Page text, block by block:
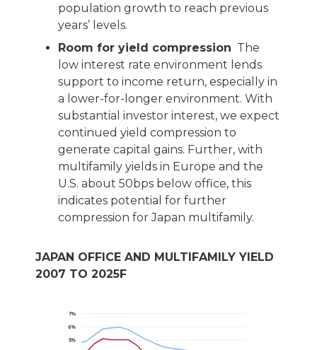
population growth to reach previous
years’ levels.
Room for yield compression The
low interest rate environment lends
support to income return, especially in
a lower-for-longer environment. With
substantial investor interest, we expect
continued yield compression to
generate capital gains. Further, with
multifamily yields in Europe and the
U.S. about 50bps below office, this
indicates potential for further
compression for Japan multifamily.
JAPAN OFFICE AND MULTIFAMILY YIELD
2007 TO 2025F